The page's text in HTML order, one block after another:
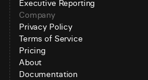
Executive Reporting
Company
Privacy Policy
Terms of Service
Pricing
About
Documentation